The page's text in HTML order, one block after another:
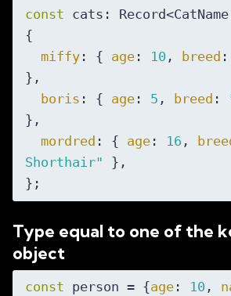
const cats:
{
miffy : { age : 10 , breed :
},
boris : { age : 5 , breed :
},
mordred : { age : 16 ,
Shorthair"
},
Type equal to one of the
object
const person = {age : 10 ,